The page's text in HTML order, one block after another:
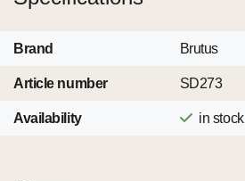
Brand Brutus
Article number SD273
Availability in stock